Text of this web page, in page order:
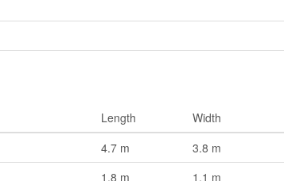
Length Width
4.7 m 3.8 m
1.8 m 1.1 m